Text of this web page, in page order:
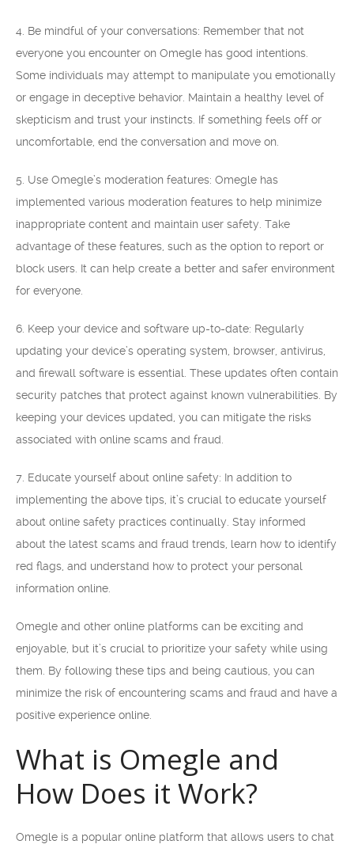
4. Be mindful of your conversations: Remember that not
everyone you encounter on Omegle has good intentions.
Some individuals may attempt to manipulate you emotionally
or engage in deceptive behavior. Maintain a healthy level of
skepticism and trust your instincts. If something feels off or
uncomfortable, end the conversation and move on.
5. Use Omegle’s moderation features: Omegle has
implemented various moderation features to help minimize
inappropriate content and maintain user safety. Take
advantage of these features, such as the option to report or
block users. It can help create a better and safer environment
for everyone.
6. Keep your device and software up-to-date: Regularly
updating your device’s operating system, browser, antivirus,
and firewall software is essential. These updates often contain
security patches that protect against known vulnerabilities. By
keeping your devices updated, you can mitigate the risks
associated with online scams and fraud.
7. Educate yourself about online safety: In addition to
implementing the above tips, it’s crucial to educate yourself
about online safety practices continually. Stay informed
about the latest scams and fraud trends, learn how to identify
red flags, and understand how to protect your personal
information online.
Omegle and other online platforms can be exciting and
enjoyable, but it’s crucial to prioritize your safety while using
them. By following these tips and being cautious, you can
minimize the risk of encountering scams and fraud and have a
positive experience online.
What is Omegle and
How Does it Work?
Omegle is a popular online platform that allows users to chat